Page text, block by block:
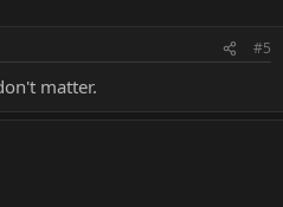
#5
matter.